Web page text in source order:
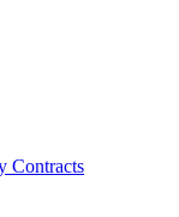
Contracts